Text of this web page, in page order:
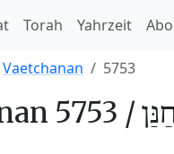
Torah Yahrzeit
Vaetchanan 5753
5753 /